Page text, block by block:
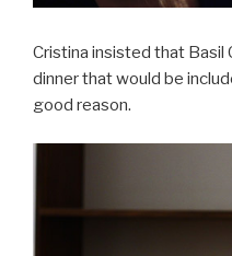
Cristina insisted that Basil
dinner that would be
good reason.